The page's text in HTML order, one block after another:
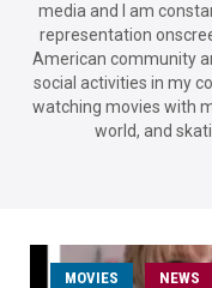
media and I am
representation
American community
social activities in my
watching movies with
world, and
MOVIES NEWS